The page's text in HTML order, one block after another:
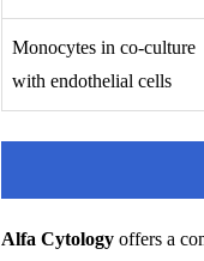
Monocytes in co-culture
with endothelial cells
Alfa Cytology offers a